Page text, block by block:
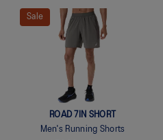
Quickview
Sale
ROAD 7IN SHORT
Men's Running Shorts